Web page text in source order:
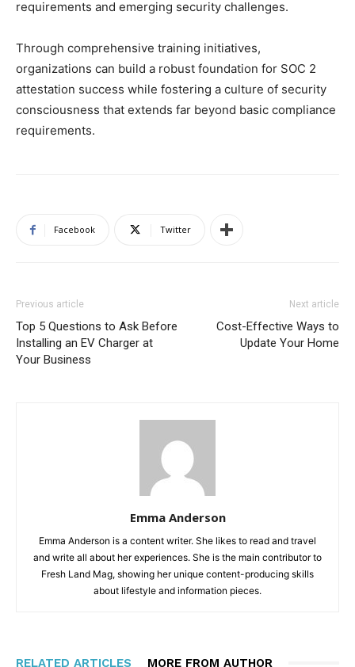
requirements and emerging security challenges.
Through comprehensive training initiatives,
organizations can build a robust foundation for SOC 2
attestation success while fostering a culture of security
consciousness that extends far beyond basic compliance
requirements.
Facebook Twitter
Previous article
Top 5 Questions to Ask Before
Installing an EV Charger at
Your Business
Next article
Cost-Effective Ways to
Update Your Home
Emma Anderson
Emma Anderson is a content writer. She likes to read and travel
and write all about her experiences. She is the main contributor to
Fresh Land Mag, showing her unique content-producing skills
about lifestyle and information pieces.
RELATED ARTICLES MORE FROM AUTHOR